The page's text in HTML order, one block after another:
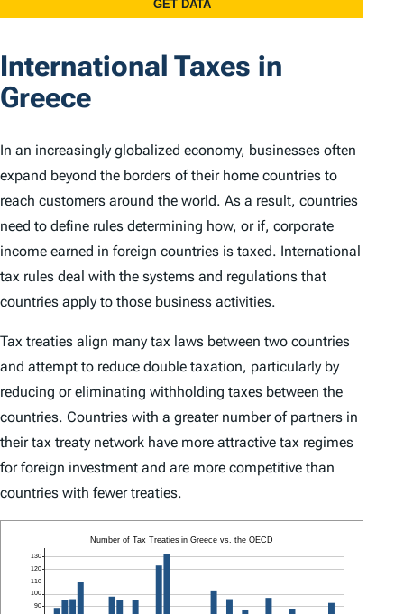
International Taxes in
Greece
In an increasingly globalized economy, businesses often
expand beyond the borders of their home countries to
reach customers around the world. As a result, countries
need to define rules determining how, or if, corporate
income earned in foreign countries is taxed. International
tax rules deal with the systems and regulations that
countries apply to those business activities.
Tax treaties align many tax laws between two countries
and attempt to reduce double taxation, particularly by
reducing or eliminating withholding taxes between the
countries. Countries with a greater number of partners in
their tax treaty network have more attractive tax regimes
for foreign investment and are more competitive than
countries with fewer treaties.